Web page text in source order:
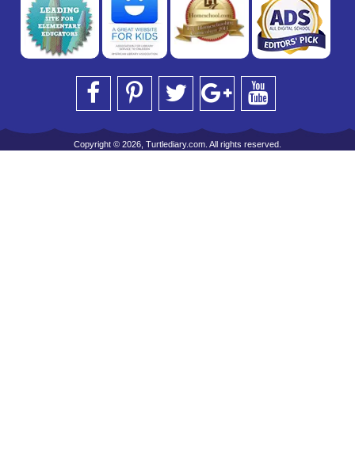
Copyright © 2026, Turtlediary.com. All rights reserved.